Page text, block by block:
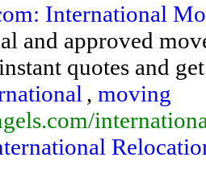
International
and approved
quotes and
, moving